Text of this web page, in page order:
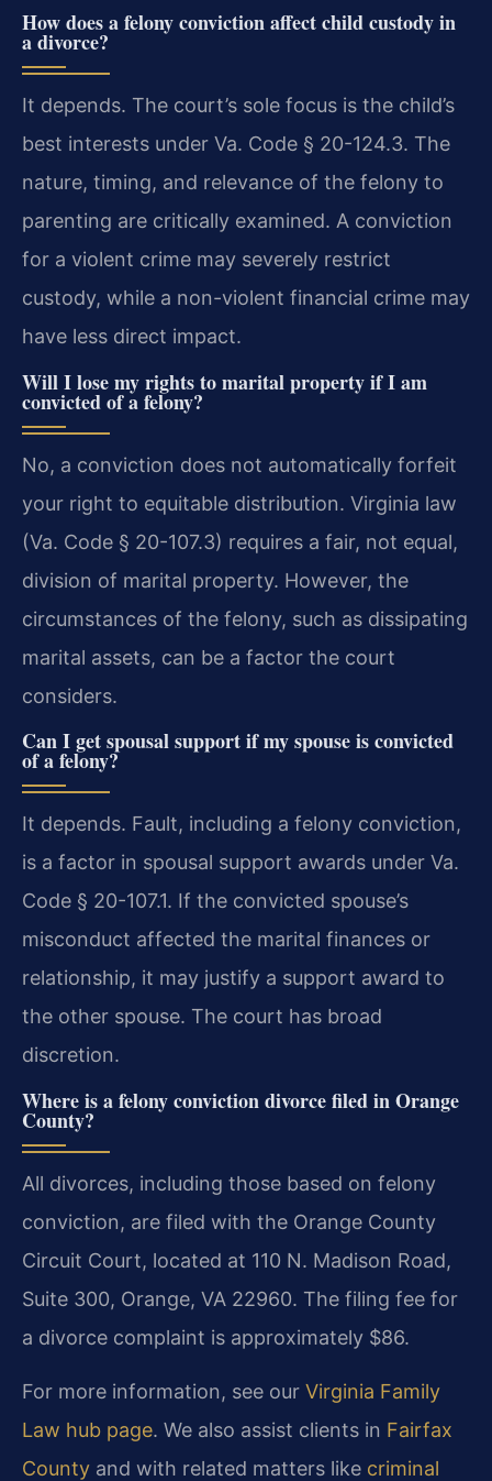
How does a felony conviction affect child custody in
a divorce?
It depends. The court’s sole focus is the child’s
best interests under Va. Code § 20-124.3. The
nature, timing, and relevance of the felony to
parenting are critically examined. A conviction
for a violent crime may severely restrict
custody, while a non-violent financial crime may
have less direct impact.
Will I lose my rights to marital property if I am
convicted of a felony?
No, a conviction does not automatically forfeit
your right to equitable distribution. Virginia law
(Va. Code § 20-107.3) requires a fair, not equal,
division of marital property. However, the
circumstances of the felony, such as dissipating
marital assets, can be a factor the court
considers.
Can I get spousal support if my spouse is convicted
of a felony?
It depends. Fault, including a felony conviction,
is a factor in spousal support awards under Va.
Code § 20-107.1. If the convicted spouse’s
misconduct affected the marital finances or
relationship, it may justify a support award to
the other spouse. The court has broad
discretion.
Where is a felony conviction divorce filed in Orange
County?
All divorces, including those based on felony
conviction, are filed with the Orange County
Circuit Court, located at 110 N. Madison Road,
Suite 300, Orange, VA 22960. The filing fee for
a divorce complaint is approximately $86.
For more information, see our Virginia Family
Law hub page. We also assist clients in Fairfax
County and with related matters like criminal